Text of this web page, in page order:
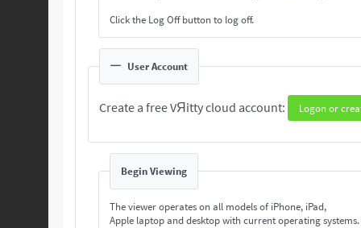
Click the Log Off button to log off.
User Account
Create a free VЯitty cloud account: Logon or
Begin Viewing
The viewer operates on all models of iPhone, iPad,
Apple laptop and desktop with current operating systems.